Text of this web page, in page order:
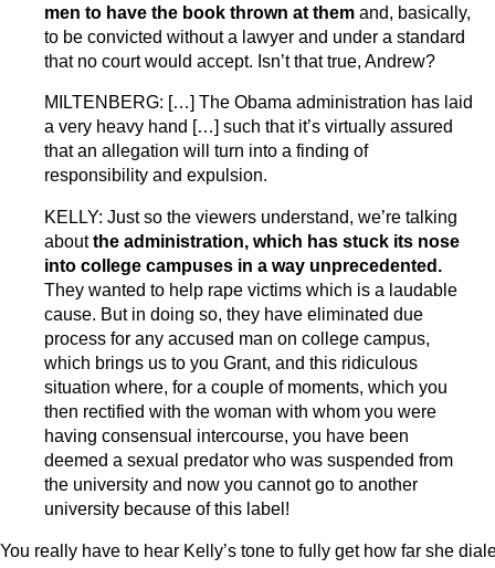
men to have the book thrown at them and, basically,
to be convicted without a lawyer and under a standard
that no court would accept. Isn’t that true, Andrew?
MILTENBERG: […] The Obama administration has laid
a very heavy hand […] such that it’s virtually assured
that an allegation will turn into a finding of
responsibility and expulsion.
KELLY: Just so the viewers understand, we’re talking
aboutthe administration, which has stuck its nose
into college campuses in a way unprecedented.
They wanted to help rape victims which is a laudable
cause. But in doing so, they have eliminated due
process for any accused man on college campus,
which brings us to you Grant, and this ridiculous
situation where, for a couple of moments, which you
then rectified with the woman with whom you were
having consensual intercourse, you have been
deemed a sexual predator who was suspended from
the university and now you cannot go to another
university because of this label!
You really have to hear Kelly’s tone to fully get how far she